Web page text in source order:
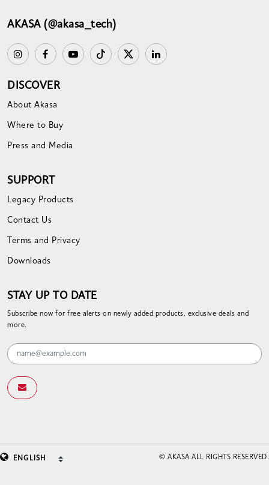
AKASA (@akasa_tech)
DISCOVER
About Akasa
Where to Buy
Press and Media
SUPPORT
Legacy Products
Contact Us
Terms and Privacy
Downloads
STAY UP TO DATE
Subscribe now for free alerts on newly added products, exclusive deals and
more.
© AKASA ALL RIGHTS RESERVED.